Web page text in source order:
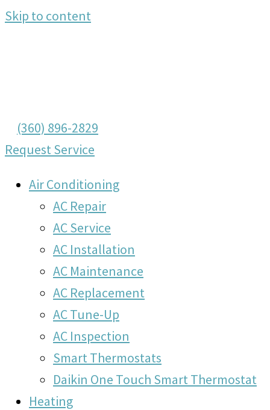
Skip to content
(360) 896-2829
Request Service
Air Conditioning
AC Repair
AC Service
AC Installation
AC Maintenance
AC Replacement
AC Tune-Up
AC Inspection
Smart Thermostats
Daikin One Touch Smart Thermostat
Heating